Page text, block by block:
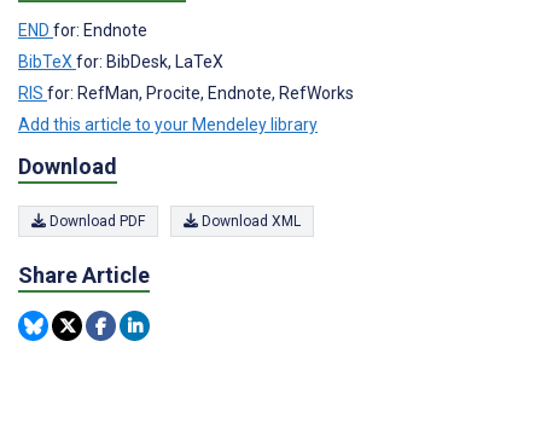
END for: Endnote
BibTeXfor: BibDesk, LaTeX
RIS for: RefMan, Procite, Endnote, RefWorks
Add this article to your Mendeley library
Download
Download PDF Download XML
Share Article